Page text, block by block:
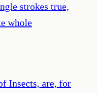
strokes true,
whole
Insects, are, for